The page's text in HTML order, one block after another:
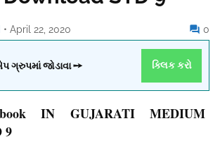
• April 22, 2020 0
ગ્રુપમાં જોડાવા ➙ ક્લિક કરો
IN GUJARATI MEDIUM
9